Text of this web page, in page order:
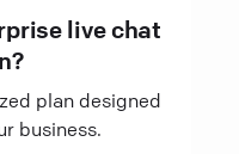
live chat
plan designed
business.